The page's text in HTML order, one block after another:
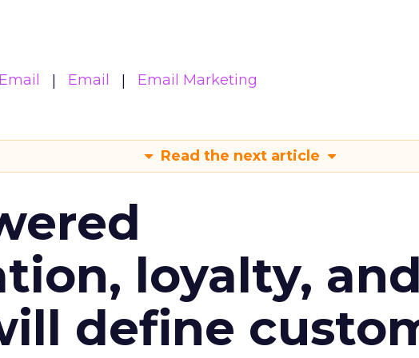
Email Email Email Marketing
Read the next article
loyalty, and
define